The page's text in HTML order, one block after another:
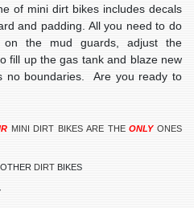
of mini dirt bikes includes decals
and padding. All you need to do
the mud guards, adjust the
fill up the gas tank and blaze new
no boundaries. Are you ready to
MINI DIRT BIKES ARE THEONLYONES
DIRT BIKES